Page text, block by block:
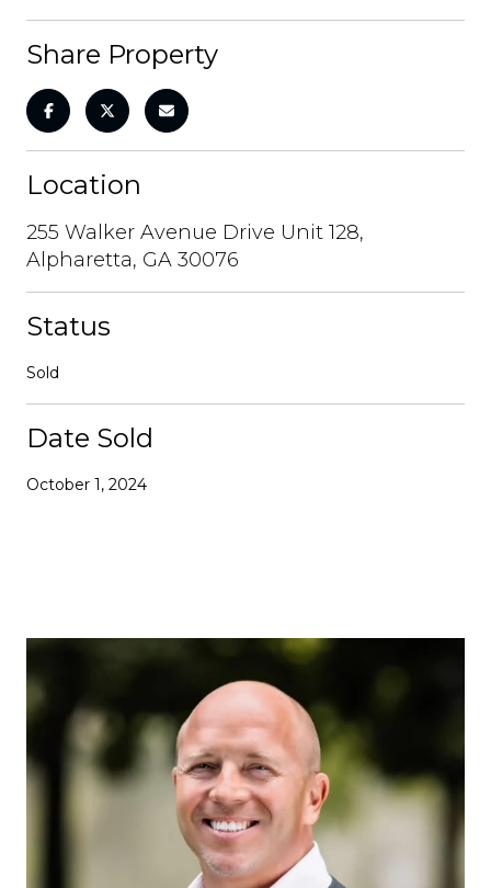
Share Property
Location
255 Walker Avenue Drive Unit 128,
Alpharetta, GA 30076
Status
Sold
Date Sold
October 1, 2024